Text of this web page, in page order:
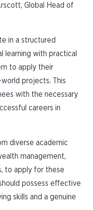
Global Head of
in a structured
learning with practical
to apply their
projects. This
with the necessary
careers in
diverse academic
management,
to apply for these
possess effective
skills and a genuine